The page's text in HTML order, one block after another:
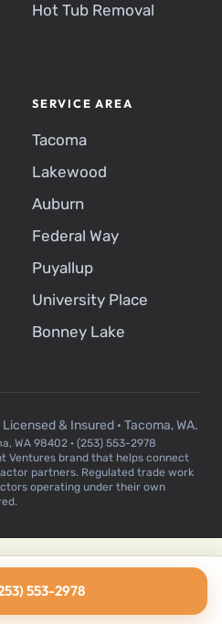
Hot Tub Removal
SERVICE AREA
Tacoma
Lakewood
Auburn
Federal Way
Puyallup
University Place
Bonney Lake
& Insured · Tacoma, WA.
WA 98402 · (253) 553-2978
Ventures brand that helps connect
partners. Regulated trade work
operating under their own
553-2978